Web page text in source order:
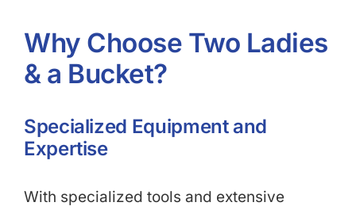
Why Choose Two Ladies
& a Bucket?
Specialized Equipment and
Expertise
With specialized tools and extensive